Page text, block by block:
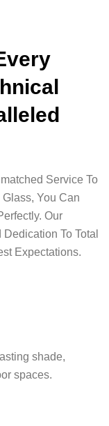
Service To
Glass, You Can
Our
To Total
Expectations.
shade,
spaces.